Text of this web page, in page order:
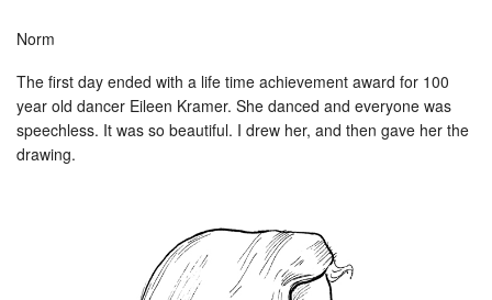
Norm
The first day ended with a life time achievement award for 100
year old dancer Eileen Kramer. She danced and everyone was
speechless. It was so beautiful. I drew her, and then gave her the
drawing.